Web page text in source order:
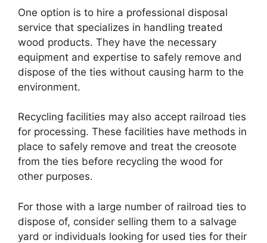
One option is to hire a professional disposal
service that specializes in handling treated
wood products. They have the necessary
equipment and expertise to safely remove and
dispose of the ties without causing harm to the
environment.
Recycling facilities may also accept railroad ties
for processing. These facilities have methods in
place to safely remove and treat the creosote
from the ties before recycling the wood for
other purposes.
For those with a large number of railroad ties to
dispose of, consider selling them to a salvage
yard or individuals looking for used ties for their